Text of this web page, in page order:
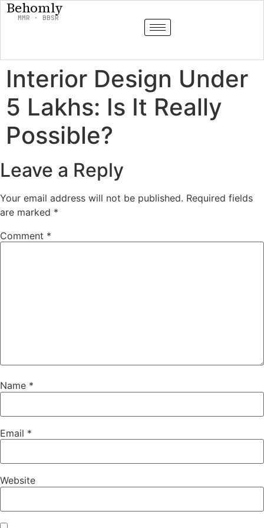
Behomly
MMR · BBSR
Interior Design Under
5 Lakhs: Is It Really
Possible?
Leave a Reply
Your email address will not be published. Required fields
are marked *
Comment *
Name *
Email *
Website